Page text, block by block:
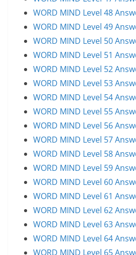
WORD MIND Level 48
WORD MIND Level 49
WORD MIND Level 50
WORD MIND Level 51
WORD MIND Level 52
WORD MIND Level 53
WORD MIND Level 54
WORD MIND Level 55
WORD MIND Level 56
WORD MIND Level 57
WORD MIND Level 58
WORD MIND Level 59
WORD MIND Level 60
WORD MIND Level 61
WORD MIND Level 62
WORD MIND Level 63
WORD MIND Level 64
WORD MIND Level 65